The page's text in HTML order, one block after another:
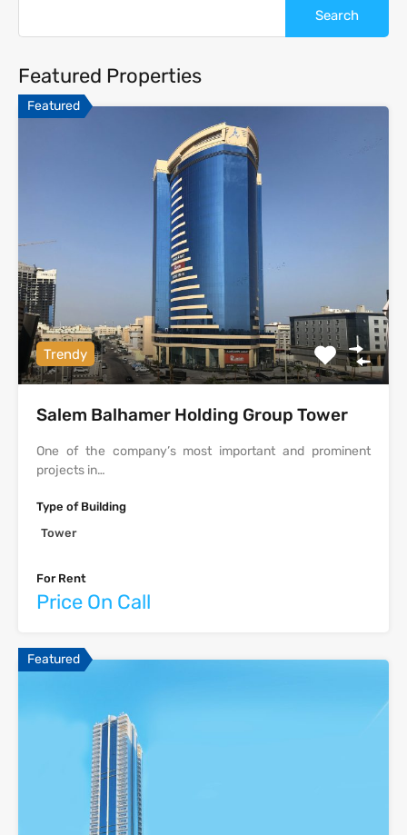
Featured Properties
Featured
Trendy
Salem Balhamer Holding Group Tower
One of the company’s most important and prominent
projects in…
Type of Building
Tower
For Rent
Price On Call
Featured